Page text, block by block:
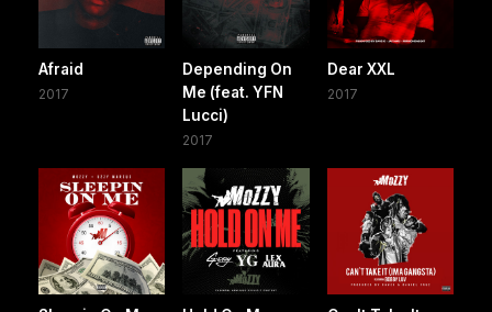
Afraid
2017
Depending On
Me (feat. YFN
Lucci)
2017
Dear XXL
2017